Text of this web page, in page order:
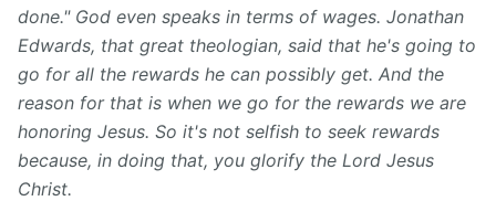
done." God even speaks in terms of wages. Jonathan
Edwards, that great theologian, said that he's going to
go for all the rewards he can possibly get. And the
reason for that is when we go for the rewards we are
honoring Jesus. So it's not selfish to seek rewards
because, in doing that, you glorify the Lord Jesus
Christ.